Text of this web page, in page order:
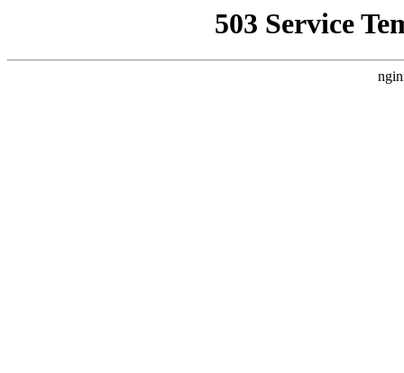
503 Service